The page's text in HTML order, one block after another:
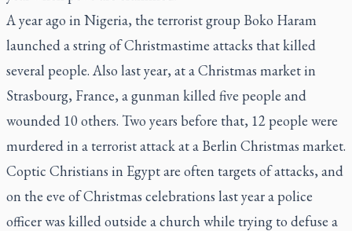
A year ago in Nigeria, the terrorist group Boko Haram
launched a string of Christmastime attacks that killed
several people. Also last year, at a Christmas market in
Strasbourg, France, a gunman killed five people and
wounded 10 others. Two years before that, 12 people were
murdered in a terrorist attack at a Berlin Christmas market.
Coptic Christians in Egypt are often targets of attacks, and
on the eve of Christmas celebrations last year a police
officer was killed outside a church while trying to defuse a